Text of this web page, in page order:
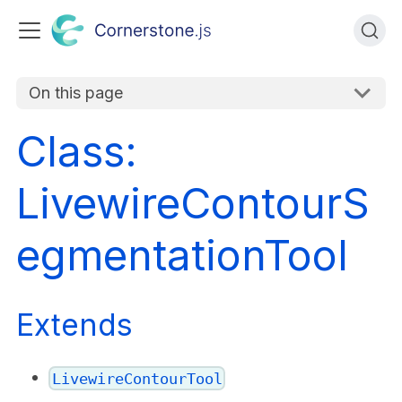
On this page
Class:
LivewireContourS
egmentationTool
Extends
LivewireContourTool